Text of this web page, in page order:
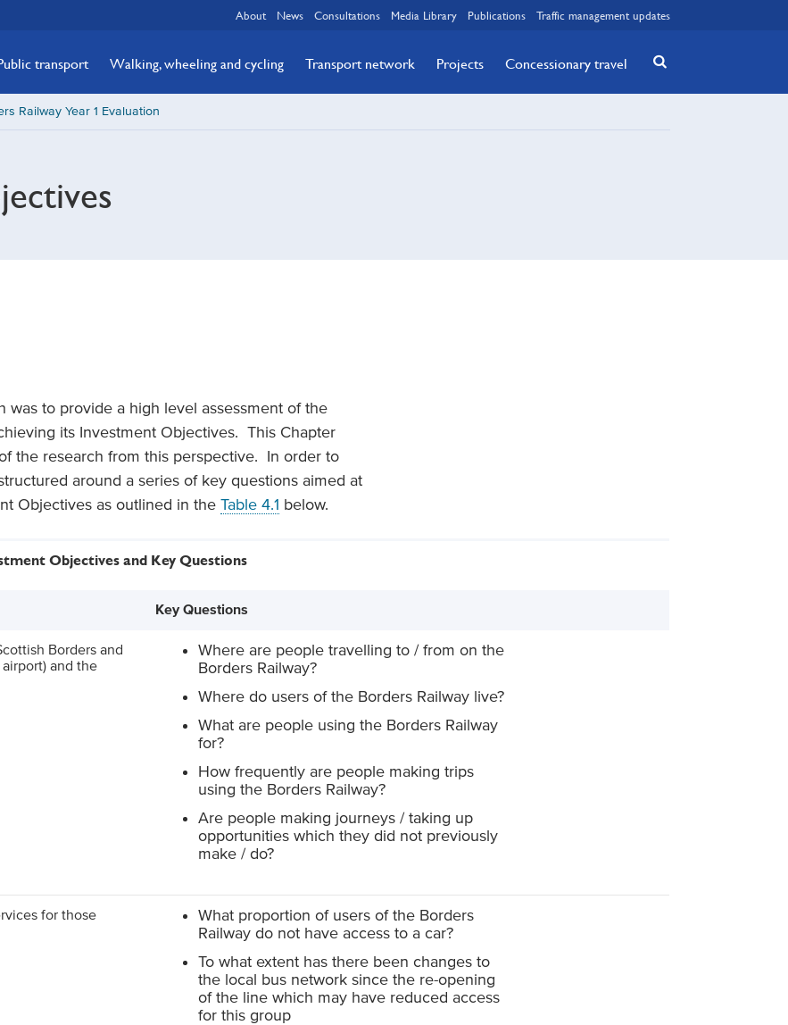
About News Consultations Media Library Publications Traffic management updates
transport Walking, wheeling and cycling Transport network Projects Concessionary travel
Railway Year 1 Evaluation
was to provide a high level assessment of the
its Investment Objectives. This Chapter
the research from this perspective. In order to
around a series of key questions aimed at
Objectives as outlined in the Table 4.1 below.
Objectives and Key Questions
Key Questions
Borders and
and the
Where are people travelling to / from on the
Borders Railway?
Where do users of the Borders Railway live?
What are people using the Borders Railway
for?
How frequently are people making trips
using the Borders Railway?
Are people making journeys / taking up
opportunities which they did not previously
make / do?
for those
What proportion of users of the Borders
Railway do not have access to a car?
To what extent has there been changes to
the local bus network since the re-opening
of the line which may have reduced access
for this group